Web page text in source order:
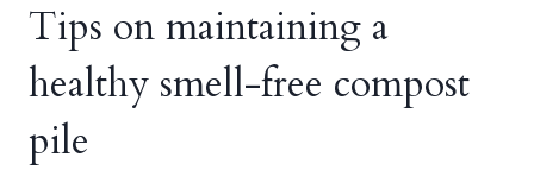
Tips on maintaining a
healthy smell-free compost
pile